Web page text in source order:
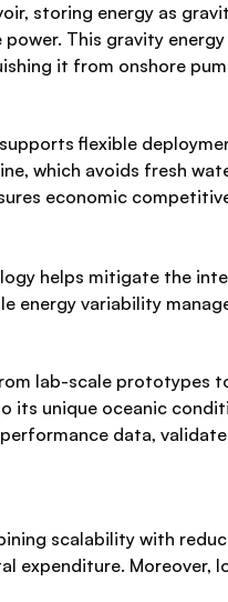
storing energy as
This gravity
it from onshore
flexible
which avoids fresh
economic
helps mitigate the
variability
lab-scale prototypes
its unique oceanic
data,
scalability with